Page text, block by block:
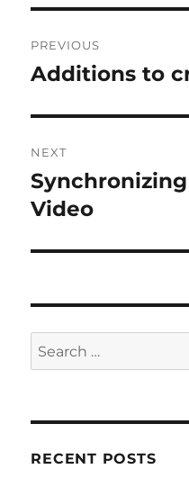
navigation
PREVIOUS
Previous
Additions to
NEXT
Next
post:
Video
Search
for:
RECENT POSTS